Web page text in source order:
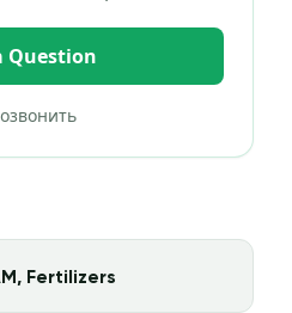
Question
Fertilizers